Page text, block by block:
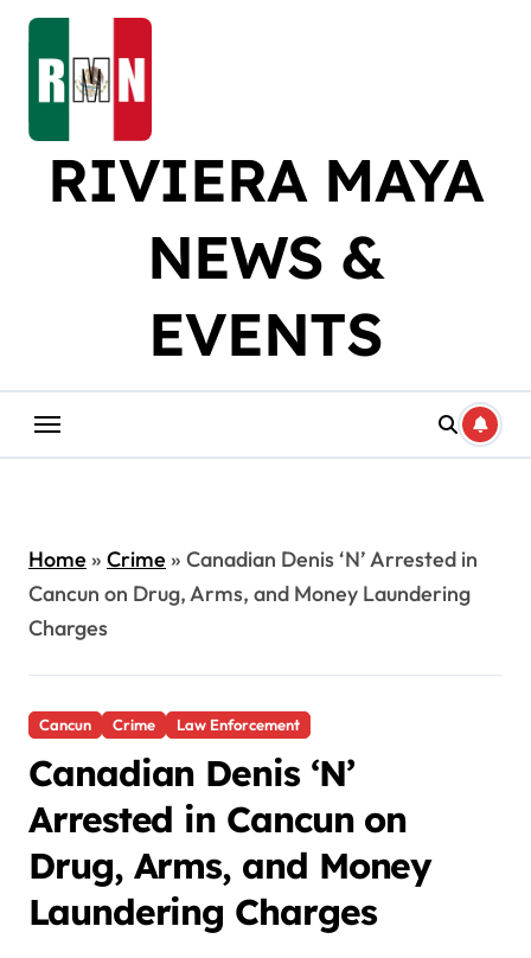
Skip
content
RIVIERA MAYA
NEWS &
EVENTS
Home» Crime» Canadian Denis ‘N’ Arrested in
Cancun on Drug, Arms, and Money Laundering
Charges
Cancun Crime Law Enforcement
Canadian Denis ‘N’
Arrested in Cancun on
Drug, Arms, and Money
Laundering Charges